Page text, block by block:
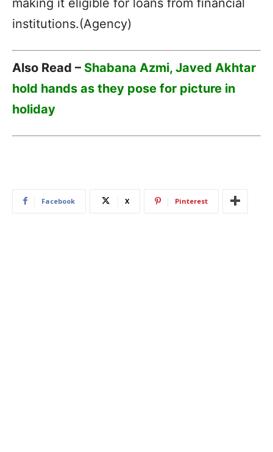
making it eligible for loans from financial
institutions.(Agency)
Also Read – Shabana Azmi, Javed Akhtar
hold hands as they pose for picture in
holiday
Facebook X Pinterest